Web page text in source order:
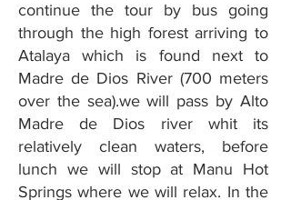
continue the tour by bus going
through the high forest arriving to
Atalaya which is found next to
Madre de Dios River (700 meters
over the sea).we will pass by Alto
Madre de Dios river whit its
relatively clean waters, before
lunch we will stop at Manu Hot
Springs where we will relax. In the